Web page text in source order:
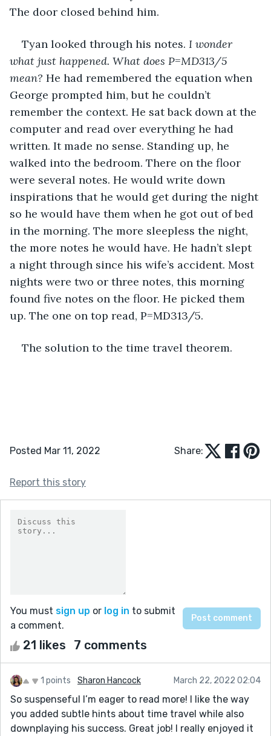
The door closed behind him.
Tyan looked through his notes. I wonder
what just happened. What does P=MD313/5
mean? He had remembered the equation when
George prompted him, but he couldn’t
remember the context. He sat back down at the
computer and read over everything he had
written. It made no sense. Standing up, he
walked into the bedroom. There on the floor
were several notes. He would write down
inspirations that he would get during the night
so he would have them when he got out of bed
in the morning. The more sleepless the night,
the more notes he would have. He hadn’t slept
a night through since his wife’s accident. Most
nights were two or three notes, this morning
found five notes on the floor. He picked them
up. The one on top read, P=MD313/5.
The solution to the time travel theorem.
Posted Mar 11, 2022 Share:
Report this story
You must sign up or log in to submit
a comment.
21 likes 7 comments
1 points Sharon Hancock March 22, 2022 02:04
So suspenseful I’m eager to read more! I like the way
you added subtle hints about time travel while also
downplaying his success. Great job! I really enjoyed it